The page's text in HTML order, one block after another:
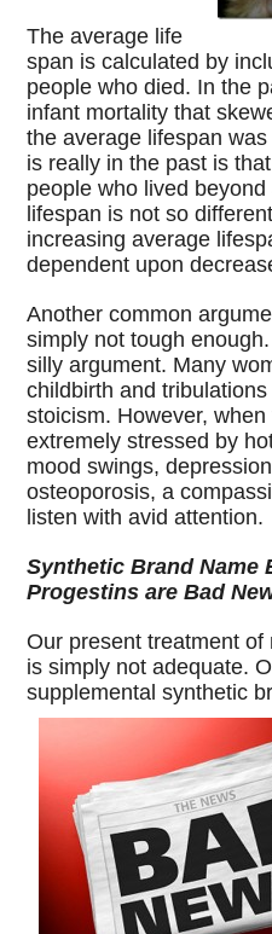
The average life
span is calculated by
people who died. In the
infant mortality that
the average lifespan
is really in the past is
people who lived
lifespan is not so
increasing average
dependent upon
Another common
simply not tough
silly argument. Many
childbirth and
stoicism. However,
extremely stressed by
mood swings,
osteoporosis, a
listen with avid attention.
Synthetic Brand Name
Progestins are Bad
Our present treatment
is simply not adequate.
supplemental synthetic